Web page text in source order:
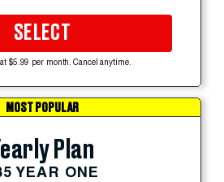
SELECT
$5.99 per month. Cancel anytime.
MOST POPULAR
Plan
YEAR ONE